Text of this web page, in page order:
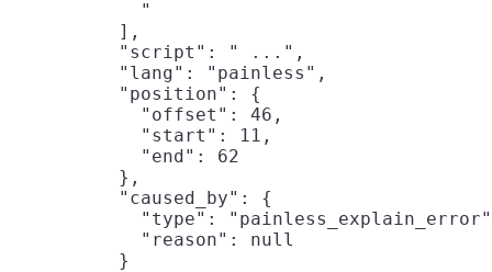
"
          ],
          "script": " ...",
          "lang": "painless",
          "position": {
            "offset": 46,
            "start": 11,
            "end": 62
          },
          "caused_by": {
"type":
            "reason": null
          }